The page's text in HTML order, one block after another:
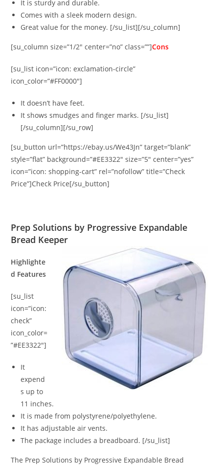
It is sturdy and durable.
Comes with a sleek modern design.
Great value for the money. [/su_list][/su_column]
[su_column size=”1/2″ center=”no” class=””]Cons
[su_list icon=”icon: exclamation-circle”
icon_color=”#FF0000″]
It doesn’t have feet.
It shows smudges and finger marks. [/su_list]
[/su_column][/su_row]
[su_button url=”https://ebay.us/We43Jn” target=”blank”
style=”flat” background=”#EE3322″ size=”5″ center=”yes”
icon=”icon: shopping-cart” rel=”nofollow” title=”Check
Price”]Check Price[/su_button]
Prep Solutions by Progressive Expandable
Bread Keeper
Highlighte
d Features
[su_list
icon=”icon:
check”
icon_color=
”#EE3322″]
It
expend
s up to
11 inches.
It is made from polystyrene/polyethylene.
It has adjustable air vents.
The package includes a breadboard. [/su_list]
The Prep Solutions by Progressive Expandable Bread